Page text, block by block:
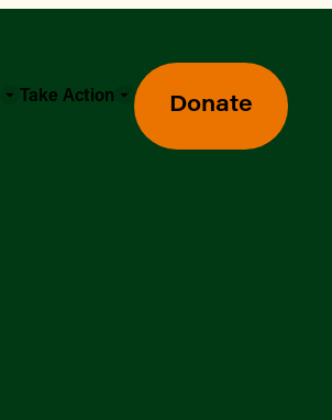
Take Action Donate